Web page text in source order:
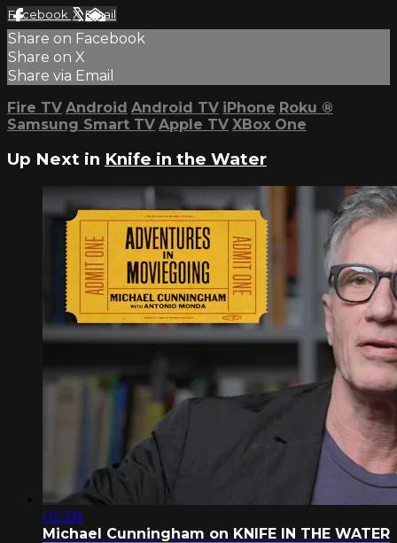
Facebook XEmail
Share on Facebook
Share on X
Share via Email
Fire TV Android Android TV iPhone Roku ®
Samsung Smart TV Apple TV XBox One
Up Next in Knife in the Water
02:28
Michael Cunningham on KNIFE IN THE WATER